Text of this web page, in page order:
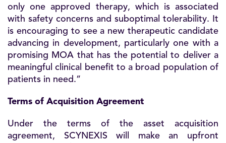
only one approved therapy, which is associated
with safety concerns and suboptimal tolerability. It
is encouraging to see a new therapeutic candidate
advancing in development, particularly one with a
promising MOA that has the potential to deliver a
meaningful clinical benefit to a broad population of
patients in need.”
Terms of Acquisition Agreement
Under the terms of the asset acquisition
agreement, SCYNEXIS will make an upfront